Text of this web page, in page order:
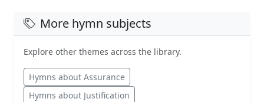
More hymn subjects
Explore other themes across the library.
Hymns about Assurance
Hymns about Justification